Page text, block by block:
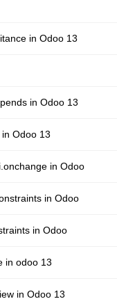
in Odoo 13
in Odoo 13
Odoo 13
in Odoo
in Odoo
in Odoo
in odoo 13
in Odoo 13